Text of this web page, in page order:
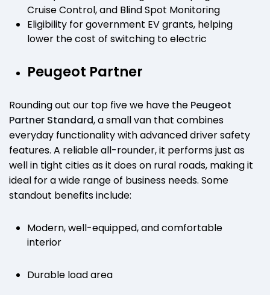
Cruise Control, and Blind Spot Monitoring
Eligibility for government EV grants, helping
lower the cost of switching to electric
Peugeot Partner
Rounding out our top five we have the Peugeot
Partner Standard, a small van that combines
everyday functionality with advanced driver safety
features. A reliable all-rounder, it performs just as
well in tight cities as it does on rural roads, making it
ideal for a wide range of business needs. Some
standout benefits include:
Modern, well-equipped, and comfortable
interior
Durable load area